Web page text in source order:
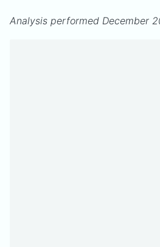
Analysis performed December